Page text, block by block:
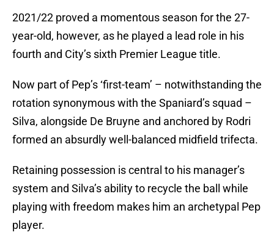
2021/22 proved a momentous season for the 27-
year-old, however, as he played a lead role in his
fourth and City’s sixth Premier League title.
Now part of Pep’s ‘first-team’ – notwithstanding the
rotation synonymous with the Spaniard’s squad –
Silva, alongside De Bruyne and anchored by Rodri
formed an absurdly well-balanced midfield trifecta.
Retaining possession is central to his manager’s
system and Silva’s ability to recycle the ball while
playing with freedom makes him an archetypal Pep
player.